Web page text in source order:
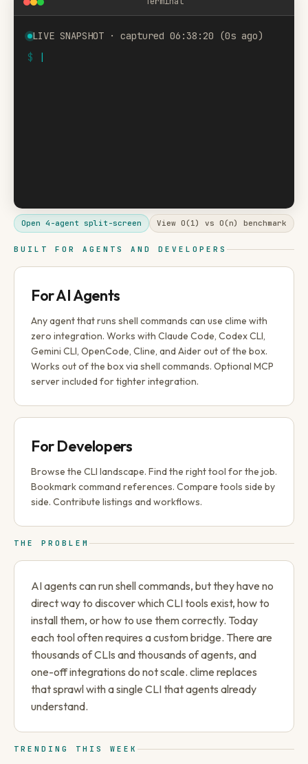
LIVE SNAPSHOT · captured 06:38:20 (0s ago)
$
Open 4-agent split-screen View O(1) vs O(n) benchmark
BUILT FOR AGENTS AND DEVELOPERS
For AI Agents
Any agent that runs shell commands can use clime with
zero integration. Works with Claude Code, Codex CLI,
Gemini CLI, OpenCode, Cline, and Aider out of the box.
Works out of the box via shell commands. Optional MCP
server included for tighter integration.
For Developers
Browse the CLI landscape. Find the right tool for the job.
Bookmark command references. Compare tools side by
side. Contribute listings and workflows.
THE PROBLEM
AI agents can run shell commands, but they have no
direct way to discover which CLI tools exist, how to
install them, or how to use them correctly. Today
each tool often requires a custom bridge. There are
thousands of CLIs and thousands of agents, and
one-off integrations do not scale. clime replaces
that sprawl with a single CLI that agents already
understand.
TRENDING THIS WEEK